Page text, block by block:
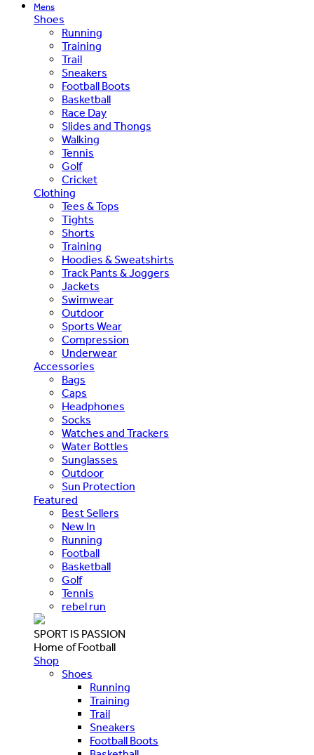
Mens
Shoes
Running
Training
Trail
Sneakers
Football Boots
Basketball
Race Day
Slides and Thongs
Walking
Tennis
Golf
Cricket
Clothing
Tees & Tops
Tights
Shorts
Training
Hoodies & Sweatshirts
Track Pants & Joggers
Jackets
Swimwear
Outdoor
Sports Wear
Compression
Underwear
Accessories
Bags
Caps
Headphones
Socks
Watches and Trackers
Water Bottles
Sunglasses
Outdoor
Sun Protection
Featured
Best Sellers
New In
Running
Football
Basketball
Golf
Tennis
rebel run
SPORT IS PASSION
Home of Football
Shop
Shoes
Running
Training
Trail
Sneakers
Football Boots